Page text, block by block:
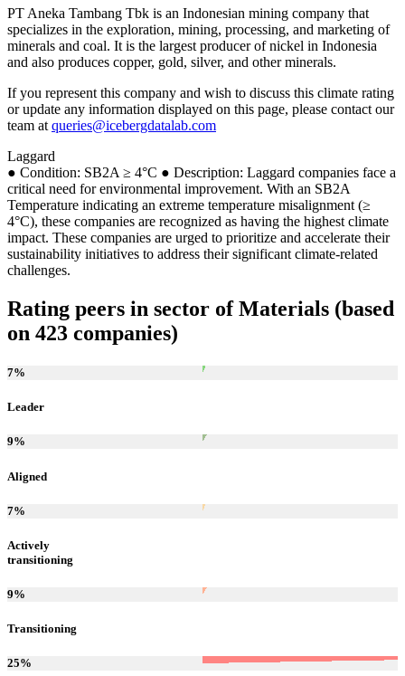
PT Aneka Tambang Tbk is an Indonesian mining company that
specializes in the exploration, mining, processing, and marketing of
minerals and coal. It is the largest producer of nickel in Indonesia
and also produces copper, gold, silver, and other minerals.
If you represent this company and wish to discuss this climate rating
or update any information displayed on this page, please contact our
team at queries@icebergdatalab.com
Laggard
● Condition: SB2A ≥ 4°C ● Description: Laggard companies face a
critical need for environmental improvement. With an SB2A
Temperature indicating an extreme temperature misalignment (≥
4°C), these companies are recognized as having the highest climate
impact. These companies are urged to prioritize and accelerate their
sustainability initiatives to address their significant climate-related
challenges.
Rating peers in sector of Materials (based
on 423 companies)
7%
Leader
9%
Aligned
7%
Actively
transitioning
9%
Transitioning
25%